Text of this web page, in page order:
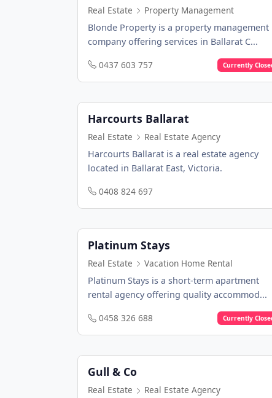
Real Estate
Property Management
Blonde Property is a property management
company offering services in Ballarat C...
0437 603 757 Currently
Harcourts Ballarat
Real Estate
Real Estate Agency
Harcourts Ballarat is a real estate agency
located in Ballarat East, Victoria.
0408 824 697
Platinum Stays
Real Estate
Vacation Home Rental
Platinum Stays is a short-term apartment
rental agency offering quality accommod...
0458 326 688 Currently
Gull & Co
Real Estate Real Estate Agency